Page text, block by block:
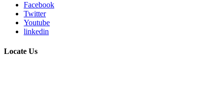
Facebook
Twitter
Youtube
linkedin
Locate Us